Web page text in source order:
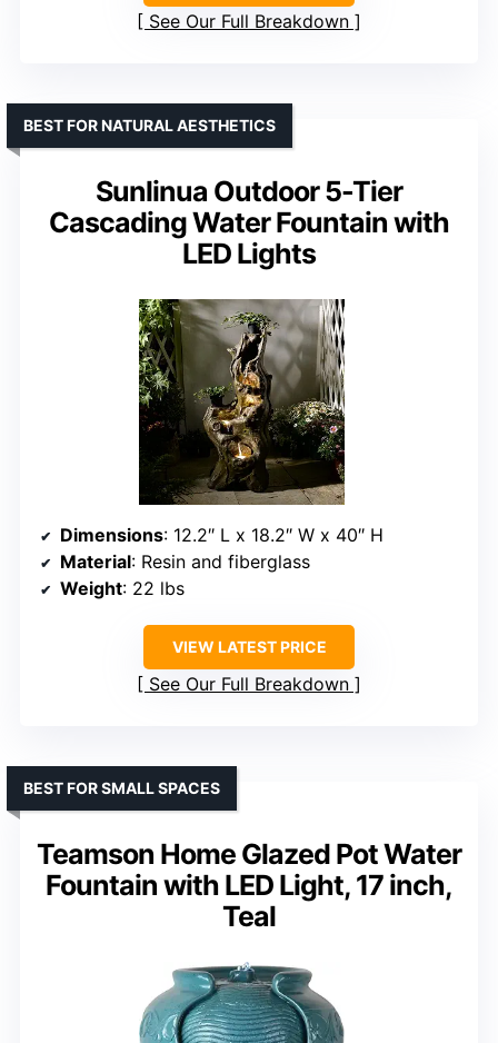
See Our Full Breakdown
Sunlinua Outdoor 5-Tier
Cascading Water Fountain with
LED Lights
BEST FOR NATURAL AESTHETICS
Dimensions: 12.2″ L x 18.2″ W x 40″ H
Material: Resin and fiberglass
Weight: 22 lbs
VIEW LATEST PRICE
See Our Full Breakdown
Teamson Home Glazed Pot Water
Fountain with LED Light, 17 inch,
Teal
BEST FOR SMALL SPACES